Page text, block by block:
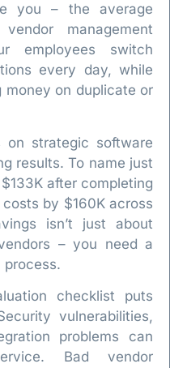
you – the average
management
employees switch
every day, while
money on duplicate or
on strategic software
results. To name just
after completing
by $160K across
isn’t just about
– you need a
checklist puts
vulnerabilities,
problems can
Bad vendor